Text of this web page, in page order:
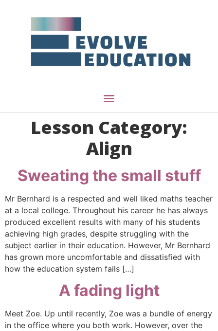
Lesson Category:
Align
Sweating the small stuff
Mr Bernhard is a respected and well liked maths teacher
at a local college. Throughout his career he has always
produced excellent results with many of his students
achieving high grades, despite struggling with the
subject earlier in their education. However, Mr Bernhard
has grown more uncomfortable and dissatisfied with
how the education system fails […]
A fading light
Meet Zoe. Up until recently, Zoe was a bundle of energy
in the office where you both work. However, over the